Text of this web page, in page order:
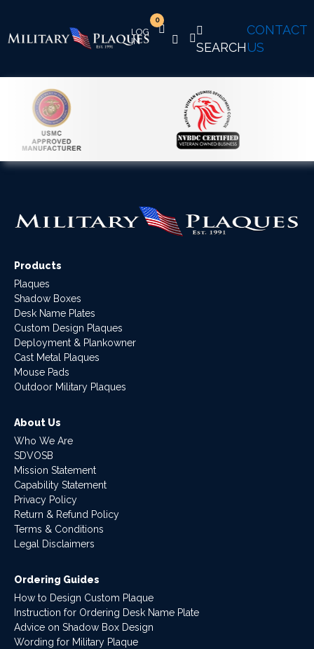
CONTACT
US
SEARCH
0
Products
Plaques
Shadow Boxes
Desk Name Plates
Custom Design Plaques
Deployment & Plankowner
Cast Metal Plaques
Mouse Pads
Outdoor Military Plaques
About Us
Who We Are
SDVOSB
Mission Statement
Capability Statement
Privacy Policy
Return & Refund Policy
Terms & Conditions
Legal Disclaimers
Ordering Guides
How to Design Custom Plaque
Instruction for Ordering Desk Name Plate
Advice on Shadow Box Design
Wording for Military Plaque